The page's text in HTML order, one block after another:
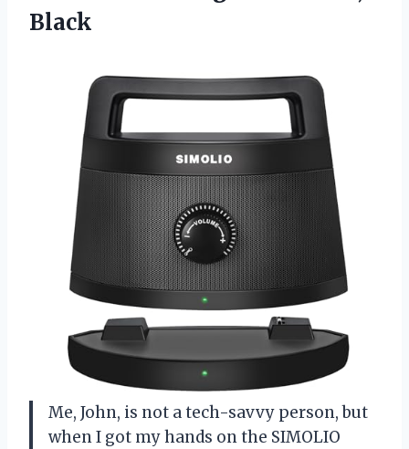
Black
Me, John, is not a tech-savvy person, but
when I got my hands on the SIMOLIO